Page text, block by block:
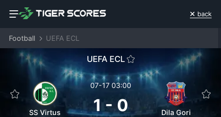
back
Football UEFA ECL
UEFA ECL
SS Virtus
07-17 03:00
1-0 Dila Gori